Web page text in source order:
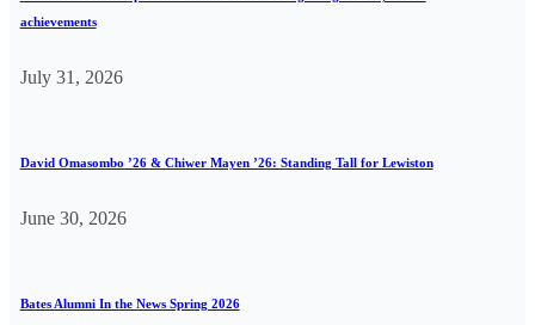
achievements
July 31, 2026
David Omasombo ’26 & Chiwer Mayen ’26: Standing Tall for Lewiston
June 30, 2026
Bates Alumni In the News Spring 2026